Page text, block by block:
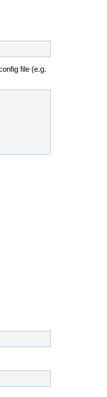
file (e.g.